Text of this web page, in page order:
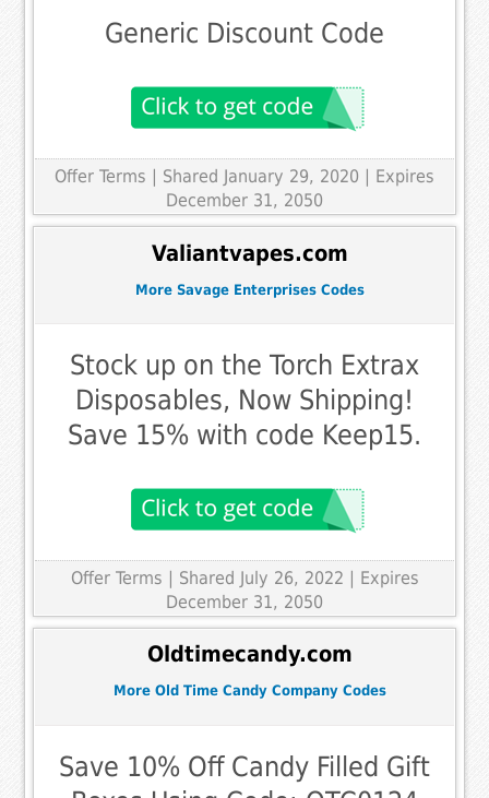
Generic Discount Code
Offer Terms
| Shared January 29, 2020 | Expires
December 31, 2050
Valiantvapes.com
More Savage Enterprises Codes
Stock up on the Torch Extrax
Disposables, Now Shipping!
Save 15% with code Keep15.
Offer Terms | Shared July 26, 2022 | Expires
December 31, 2050
Oldtimecandy.com
More Old Time Candy Company Codes
Save 10% Off Candy Filled Gift